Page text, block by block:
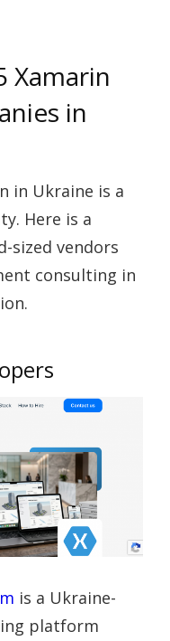
Xamarin
in
in Ukraine is a
Here is a
sized vendors
consulting in
is a Ukraine-
platform